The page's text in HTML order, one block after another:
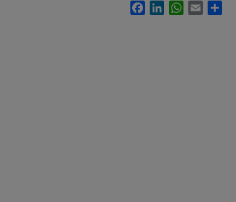
FacebookLinkedInWhatsApp
Email